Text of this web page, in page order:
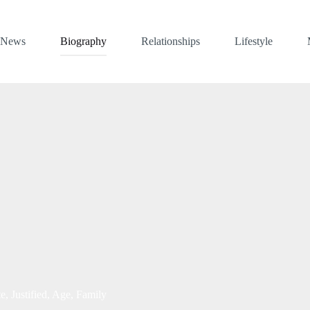
News Biography Relationships Lifestyle